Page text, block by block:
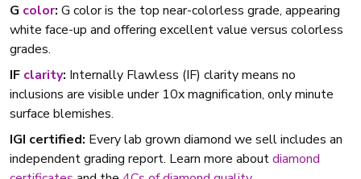
G color: G color is the top near-colorless grade, appearing
white face-up and offering excellent value versus colorless
grades.
IF clarity: Internally Flawless (IF) clarity means no
inclusions are visible under 10x magnification, only minute
surface blemishes.
IGI certified: Every lab grown diamond we sell includes an
independent grading report. Learn more aboutdiamond